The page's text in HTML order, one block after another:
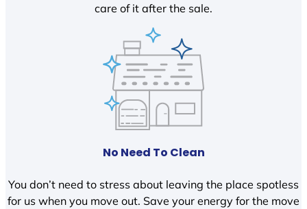
care of it after the sale.
No Need To Clean
You don’t need to stress about leaving the place spotless
for us when you move out. Save your energy for the move